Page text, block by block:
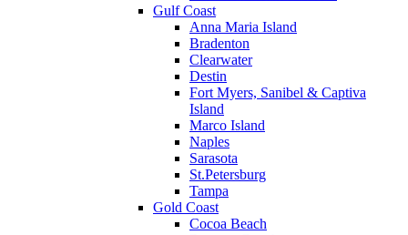
Gulf Coast
Anna Maria Island
Bradenton
Clearwater
Destin
Fort Myers, Sanibel & Captiva
Island
Marco Island
Naples
Sarasota
St.Petersburg
Tampa
Gold Coast
Cocoa Beach